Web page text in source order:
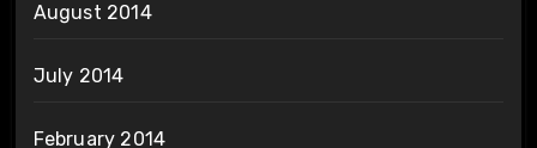
August 2014
July 2014
February 2014